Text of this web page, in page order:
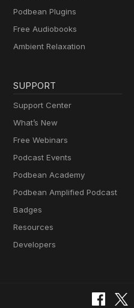
Podbean Plugins
Free Audiobooks
Ambient Relaxation
SUPPORT
Support Center
What’s New
Free Webinars
Podcast Events
Podbean Academy
Podbean Amplified Podcast
Badges
Resources
Developers